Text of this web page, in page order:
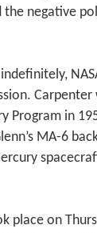
negative
Program in
MA-6
place on